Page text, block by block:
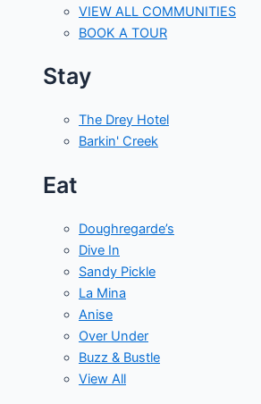
VIEW ALL COMMUNITIES
BOOK A TOUR
Stay
The Drey Hotel
Barkin' Creek
Eat
Doughregarde’s
Dive In
Sandy Pickle
La Mina
Anise
Over Under
Buzz & Bustle
View All